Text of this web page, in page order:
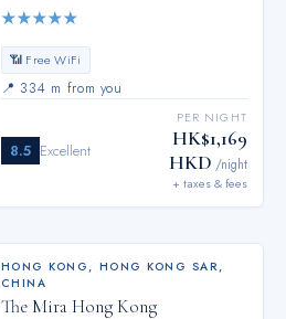
★★★★★
📶 Free WiFi
📍 334 m from you
8.5 Excellent
PER NIGHT
HK$1,169
HKD /night
+ taxes & fees
HONG KONG , HONG KONG SAR,
CHINA
The Mira Hong Kong